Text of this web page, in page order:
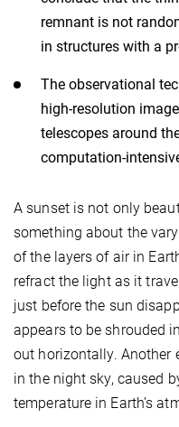
remnant is not
in structures with a
The observational
high-resolution
telescopes around
computation-
A sunset is not only
something about the
of the layers of air in
refract the light as it
just before the sun
appears to be shrouded
out horizontally. Another
in the night sky, caused
temperature in Earth’s